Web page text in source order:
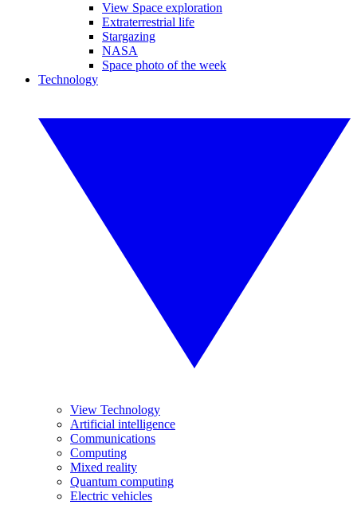
View Space exploration
Extraterrestrial life
Stargazing
NASA
Space photo of the week
Technology
View Technology
Artificial intelligence
Communications
Computing
Mixed reality
Quantum computing
Electric vehicles